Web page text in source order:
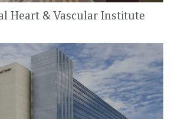
Heart & Vascular Institute